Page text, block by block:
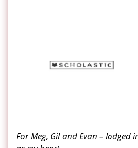
For Meg, Gil and Evan – lodged